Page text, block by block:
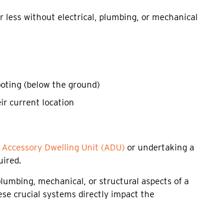
less without electrical, plumbing, or mechanical
(below the ground)
current location
Accessory Dwelling Unit (ADU) or undertaking a
mechanical, or structural aspects of a
crucial systems directly impact the